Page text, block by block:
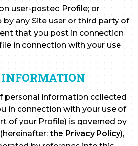
user-posted Profile; or
by any Site user or third party of
that you post in connection
in connection with your use
INFORMATION
personal information collected
in connection with your use of
of your Profile) is governed by
the Privacy Policy),